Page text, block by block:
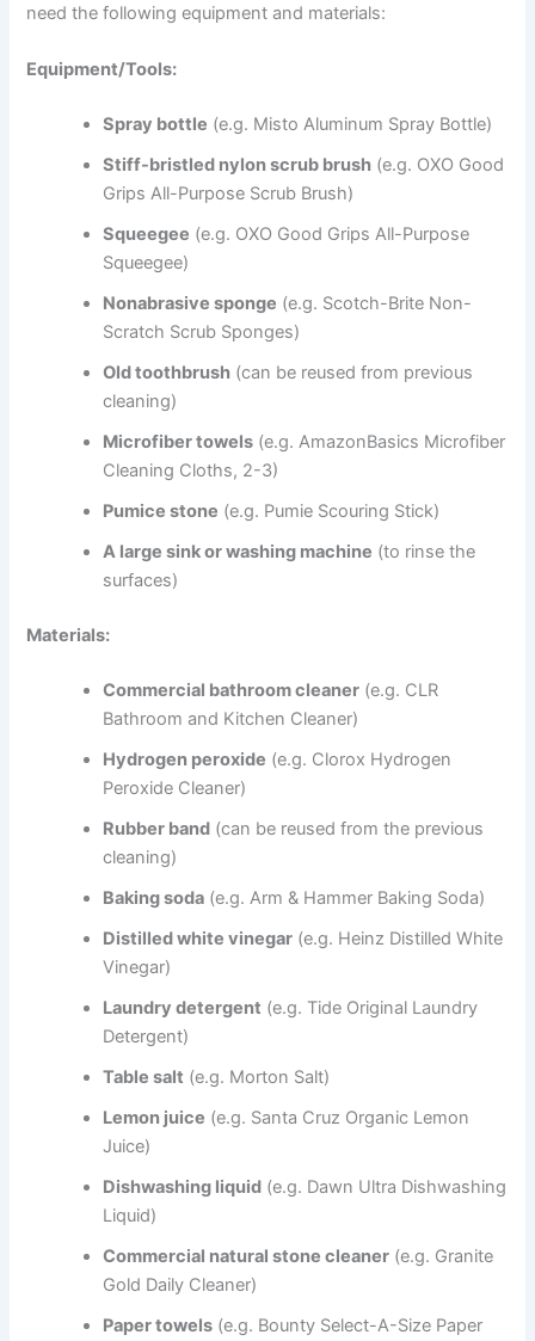
need the following equipment and materials:
Equipment/Tools:
Spray bottle (e.g. Misto Aluminum Spray Bottle)
Stiff-bristled nylon scrub brush (e.g. OXO Good
Grips All-Purpose Scrub Brush)
Squeegee (e.g. OXO Good Grips All-Purpose
Squeegee)
Nonabrasive sponge (e.g. Scotch-Brite Non-
Scratch Scrub Sponges)
Old toothbrush (can be reused from previous
cleaning)
Microfiber towels (e.g. AmazonBasics Microfiber
Cleaning Cloths, 2-3)
Pumice stone (e.g. Pumie Scouring Stick)
A large sink or washing machine (to rinse the
surfaces)
Materials:
Commercial bathroom cleaner (e.g. CLR
Bathroom and Kitchen Cleaner)
Hydrogen peroxide (e.g. Clorox Hydrogen
Peroxide Cleaner)
Rubber band (can be reused from the previous
cleaning)
Baking soda (e.g. Arm & Hammer Baking Soda)
Distilled white vinegar (e.g. Heinz Distilled White
Vinegar)
Laundry detergent (e.g. Tide Original Laundry
Detergent)
Table salt (e.g. Morton Salt)
Lemon juice (e.g. Santa Cruz Organic Lemon
Juice)
Dishwashing liquid (e.g. Dawn Ultra Dishwashing
Liquid)
Commercial natural stone cleaner (e.g. Granite
Gold Daily Cleaner)
Paper towels (e.g. Bounty Select-A-Size Paper